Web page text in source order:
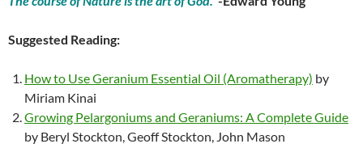
Suggested Reading:
How to Use Geranium Essential Oil (Aromatherapy) by
Miriam Kinai
Growing Pelargoniums and Geraniums: A Complete Guide
by Beryl Stockton, Geoff Stockton, John Mason